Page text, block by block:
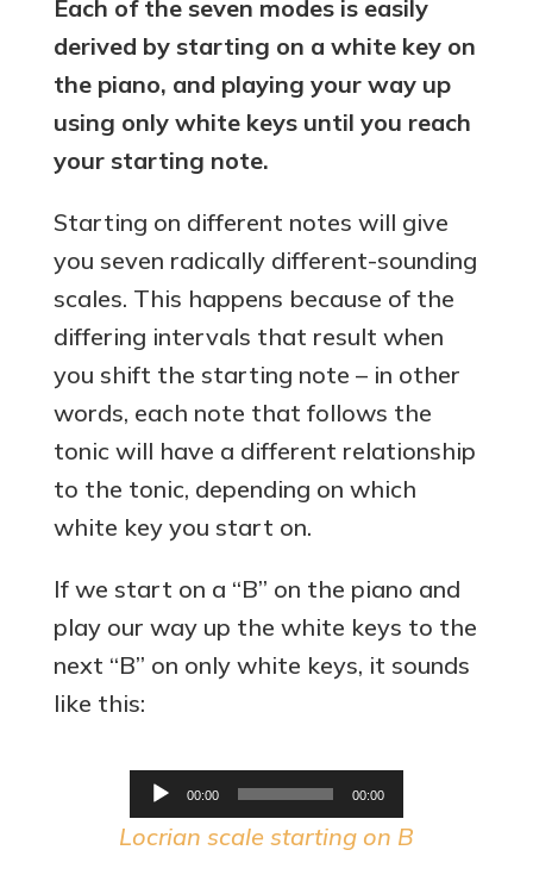
Each of the seven modes is easily
derived by starting on a white key on
the piano, and playing your way up
using only white keys until you reach
your starting note.
Starting on different notes will give
you seven radically different-sounding
scales. This happens because of the
differing intervals that result when
you shift the starting note – in other
words, each note that follows the
tonic will have a different relationship
to the tonic, depending on which
white key you start on.
If we start on a “B” on the piano and
play our way up the white keys to the
next “B” on only white keys, it sounds
like this:
Audio
Player
00:00 00:00
Locrian scale starting on B